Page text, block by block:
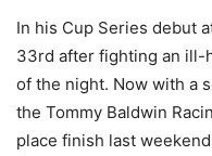
In his Cup Series debut
33rd after fighting an ill-
of the night. Now with a
the Tommy Baldwin
place finish last